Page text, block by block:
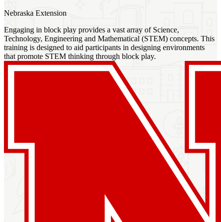
Nebraska Extension
Engaging in block play provides a vast array of Science,
Technology, Engineering and Mathematical (STEM) concepts. This
training is designed to aid participants in designing environments
that promote STEM thinking through block play.